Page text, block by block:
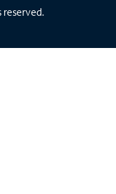
reserved.